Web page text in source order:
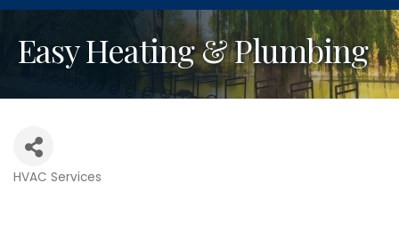
Easy Heating & Plumbing
HVAC Services